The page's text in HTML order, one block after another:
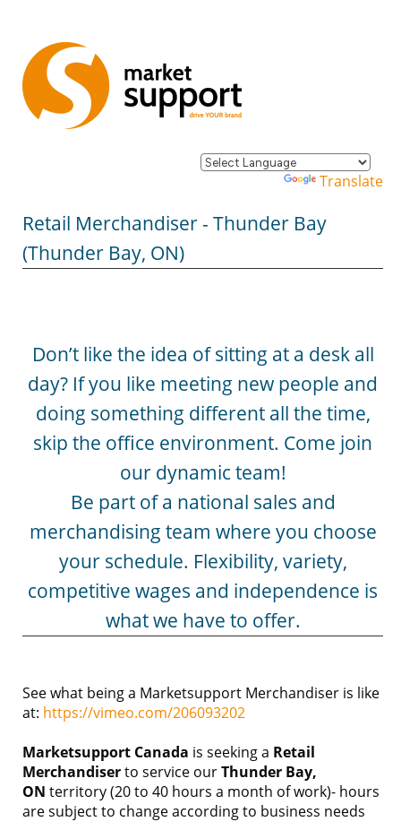
Powered by Translate
Retail Merchandiser - Thunder Bay
(Thunder Bay, ON)
Don’t like the idea of sitting at a desk all
day? If you like meeting new people and
doing something different all the time,
skip the office environment. Come join
our dynamic team!
Be part of a national sales and
merchandising team where you choose
your schedule. Flexibility, variety,
competitive wages and independence is
what we have to offer.
See what being a Marketsupport Merchandiser is like
at: https://vimeo.com/206093202
Marketsupport Canada is seeking a Retail
Merchandiserto service ourThunder Bay,
ON territory (20 to 40 hours a month of work)- hours
are subject to change according to business needs